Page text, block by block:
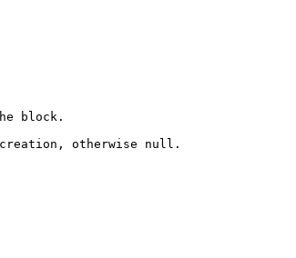
block.
otherwise null.